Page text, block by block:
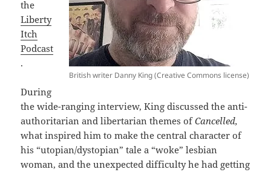
British writer Danny King (Creative Commons license)
the
Liberty
Itch
Podcast
.
During
the wide-ranging interview, King discussed the anti-
authoritarian and libertarian themes ofCancelled,
what inspired him to make the central character of
his “utopian/dystopian” tale a “woke” lesbian
woman, and the unexpected difficulty he had getting